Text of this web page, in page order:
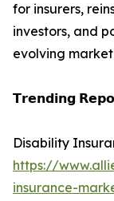
for insurers,
investors, and
evolving
𝗧𝗿𝗲𝗻𝗱𝗶𝗻𝗴
Disability
https://
insurance-